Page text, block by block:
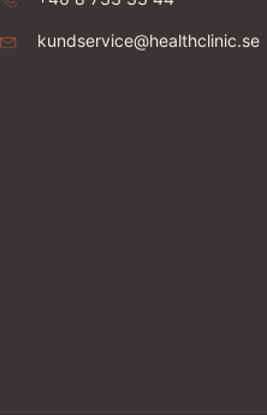
kundservice@healthclinic.se